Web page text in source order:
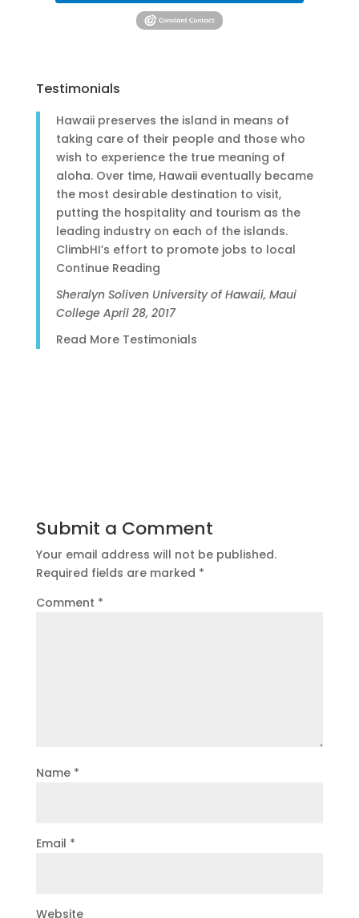
Testimonials
Hawaii preserves the island in means of
taking care of their people and those who
wish to experience the true meaning of
aloha. Over time, Hawaii eventually became
the most desirable destination to visit,
putting the hospitality and tourism as the
leading industry on each of the islands.
ClimbHI’s effort to promote jobs to local
Continue Reading
Sheralyn Soliven University of Hawaii, Maui
College April 28, 2017
Read More Testimonials
Submit a Comment
Your email address will not be published.
Required fields are marked *
Comment *
Name *
Email *
Website